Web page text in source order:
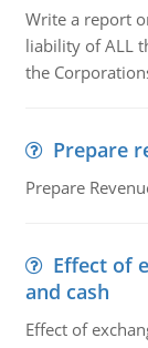
Write a report
liability of ALL
the
Prepare
Prepare
Effect of
and cash
Effect of